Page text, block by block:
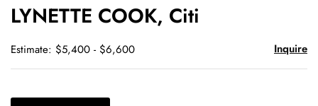
LYNETTE COOK, Citi
Estimate: $5,400 - $6,600 Inquire